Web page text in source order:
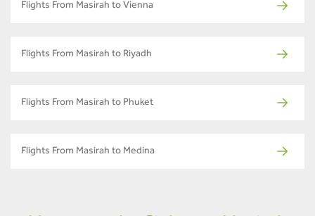
Flights From Masirah to Vienna
Flights From Masirah to Riyadh
Flights From Masirah to Phuket
Flights From Masirah to Medina